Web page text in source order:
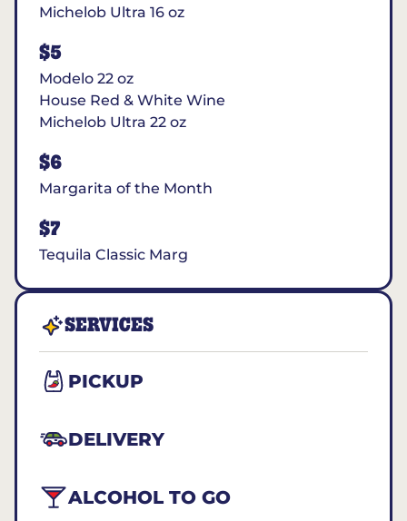
Michelob Ultra 16 oz
$5
Modelo 22 oz
House Red & White Wine
Michelob Ultra 22 oz
$6
Margarita of the Month
$7
Tequila Classic Marg
SERVICES
PICKUP
DELIVERY
ALCOHOL TO GO